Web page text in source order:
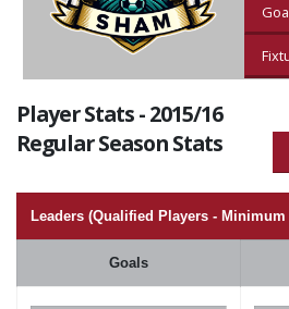
Player Stats - 2015/16
Regular Season Stats
Leaders (Qualified Players - Minimum
Goals